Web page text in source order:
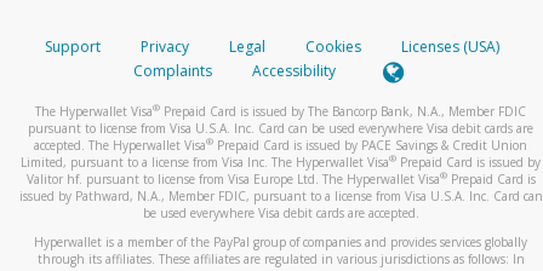
Support Privacy Legal Cookies
Licenses (USA)
Complaints
Accessibility
The Hyperwallet Visa® Prepaid Card is issued by The Bancorp Bank, N.A., Member FDIC
pursuant to license from Visa U.S.A. Inc. Card can be used everywhere Visa debit cards are
accepted. The Hyperwallet Visa® Prepaid Card is issued by PACE Savings & Credit Union
Limited, pursuant to a license from Visa Inc. The Hyperwallet Visa® Prepaid Card is issued by
Valitor hf. pursuant to license from Visa Europe Ltd. The Hyperwallet Visa®Prepaid Card is
issued by Pathward, N.A., Member FDIC, pursuant to a license from Visa U.S.A. Inc. Card can
be used everywhere Visa debit cards are accepted.
Hyperwallet is a member of the PayPal group of companies and provides services globally
through its affiliates. These affiliates are regulated in various jurisdictions as follows: In